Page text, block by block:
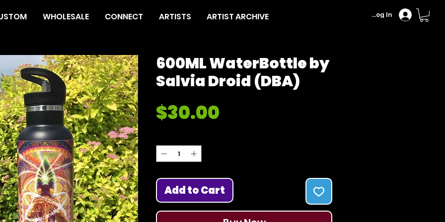
WHOLESALE CONNECT ARTISTS ARTIST ARCHIVE Log In
600ML WaterBottle by
Salvia Droid (DBA)
$30.00
Add to Cart